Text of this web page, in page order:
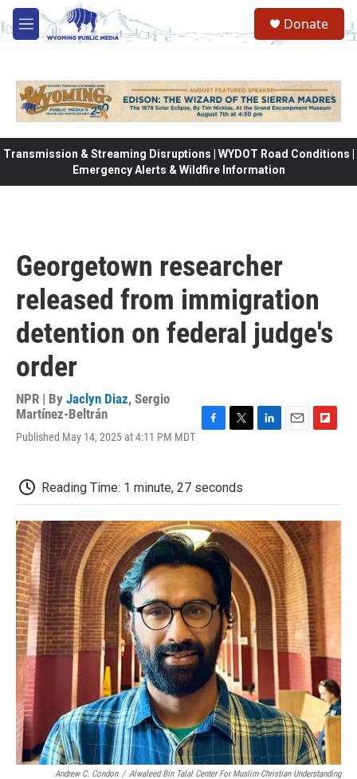
Skip to main content
M
e
Donate
Transmission & Streaming Disruptions | WYDOT Road Conditions |
Emergency Alerts & Wildfire Information
Georgetown researcher
released from immigration
detention on federal judge's
order
NPR | By Jaclyn Diaz, Sergio
Martínez-Beltrán
Published May 14, 2025 at 4:11 PM MDT
b
o
o
k
t
e
r
d
I
n
o
a
d
Reading Time: 1 minute, 27 seconds
Andrew C. Condon / Alwaleed Bin Talal Center For Muslim-Christian Understanding